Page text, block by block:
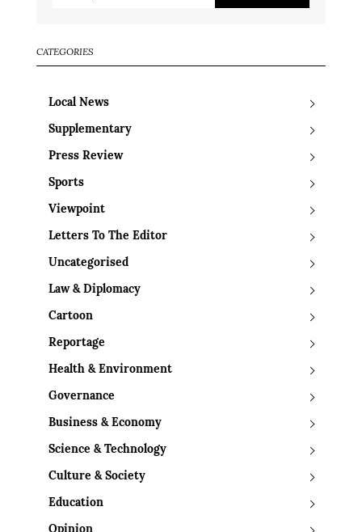
CATEGORIES
Local News
Supplementary
Press Review
Sports
Viewpoint
Letters To The Editor
Uncategorised
Law & Diplomacy
Cartoon
Reportage
Health & Environment
Governance
Business & Economy
Science & Technology
Culture & Society
Education